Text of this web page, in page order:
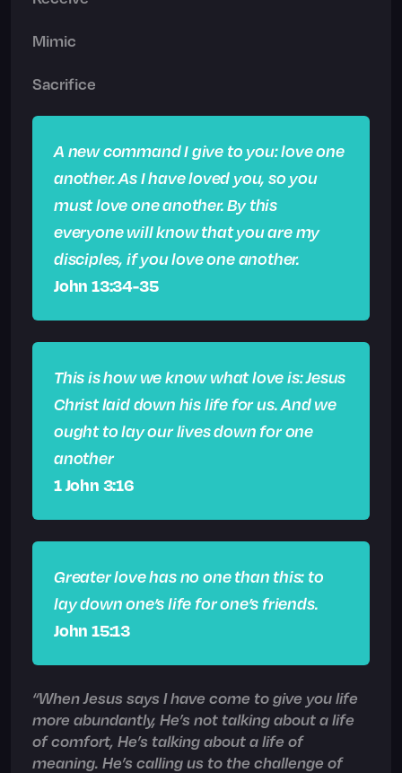
Mimic
Sacrifice
A new command I give to you: love one
another. As I have loved you, so you
must love one another. By this
everyone will know that you are my
disciples, if you love one another.
John 13:34-35
This is how we know what love is: Jesus
Christ laid down his life for us. And we
ought to lay our lives down for one
another
1 John 3:16
Greater love has no one than this: to
lay down one’s life for one’s friends.
John 15:13
“When Jesus says I have come to give you life
more abundantly, He’s not talking about a life
of comfort, He’s talking about a life of
meaning. He’s calling us to the challenge of